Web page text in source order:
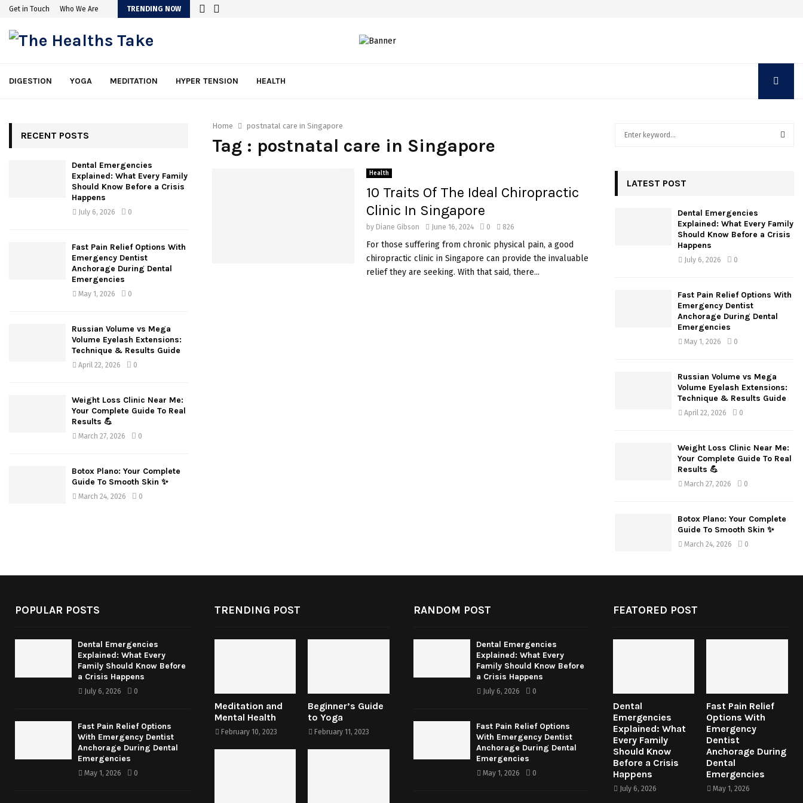
Get in Touch Who We Are TRENDING NOW
DIGESTION YOGA MEDITATION HYPER TENSION HEALTH
Home postnatal care in Singapore
Tag : postnatal care in Singapore
Health
10 Traits Of The Ideal Chiropractic
Clinic In Singapore
by Diane Gibson June 16, 2024 0 826
For those suffering from chronic physical pain, a good
chiropractic clinic in Singapore can provide the invaluable
relief they are seeking. With that said, there...
RECENT POSTS
Dental Emergencies
Explained: What Every Family
Should Know Before a Crisis
Happens
July 6, 2026 0
Fast Pain Relief Options With
Emergency Dentist
Anchorage During Dental
Emergencies
May 1, 2026 0
Russian Volume vs Mega
Volume Eyelash Extensions:
Technique & Results Guide
April 22, 2026 0
Weight Loss Clinic Near Me:
Your Complete Guide To Real
Results 💪
March 27, 2026 0
Botox Plano: Your Complete
Guide To Smooth Skin ✨
March 24, 2026 0
R
LATEST POST
Dental Emergencies
Explained: What Every Family
Should Know Before a Crisis
Happens
July 6, 2026 0
Fast Pain Relief Options With
Emergency Dentist
Anchorage During Dental
Emergencies
May 1, 2026 0
Russian Volume vs Mega
Volume Eyelash Extensions:
Technique & Results Guide
April 22, 2026 0
Weight Loss Clinic Near Me:
Your Complete Guide To Real
Results 💪
March 27, 2026 0
Botox Plano: Your Complete
Guide To Smooth Skin ✨
March 24, 2026 0
POPULAR POSTS
Dental Emergencies
Explained: What Every
Family Should Know Before
a Crisis Happens
July 6, 2026 0
Fast Pain Relief Options
With Emergency Dentist
Anchorage During Dental
Emergencies
May 1, 2026 0
TRENDING POST
Meditation and
Mental Health
February 10, 2023
Beginner’s Guide
to Yoga
February 11, 2023
RANDOM POST
Dental Emergencies
Explained: What Every
Family Should Know Before
a Crisis Happens
July 6, 2026 0
Fast Pain Relief Options
With Emergency Dentist
Anchorage During Dental
Emergencies
May 1, 2026 0
FEATORED POST
Dental
Emergencies
Explained: What
Every Family
Should Know
Before a Crisis
Happens
July 6, 2026
Fast Pain Relief
Options With
Emergency
Dentist
Anchorage During
Dental
Emergencies
May 1, 2026